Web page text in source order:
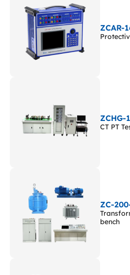
ZCAR-
ZCHG-
CT PT
ZC-
bench